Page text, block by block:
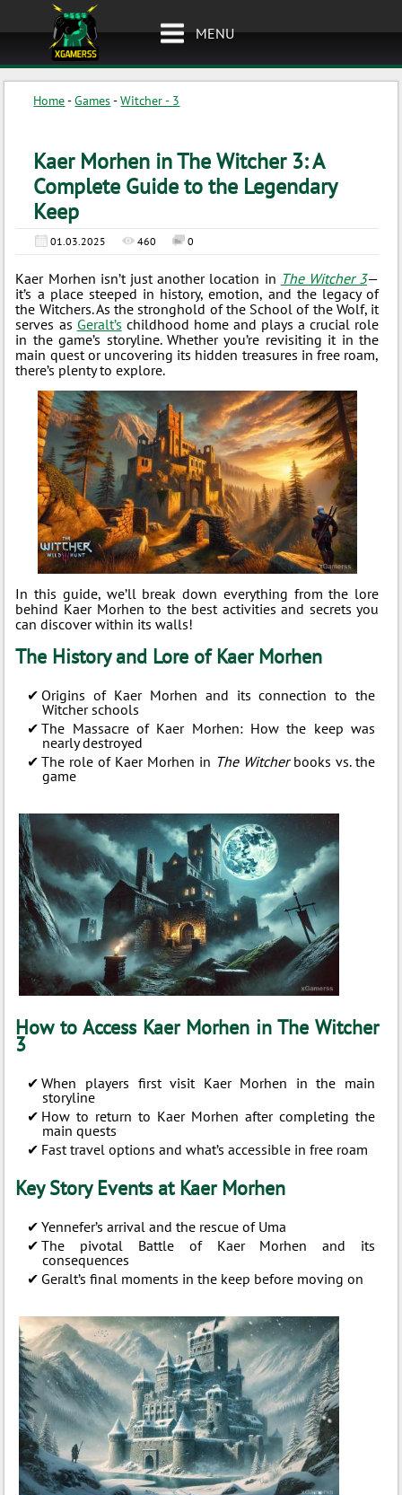
MENU
Home-Games-Witcher - 3
Kaer Morhen in The Witcher 3: A
Complete Guide to the Legendary
Keep
01.03.2025 460 0
Kaer Morhen isn’t just another location in The Witcher 3—
it’s a place steeped in history, emotion, and the legacy of
the Witchers. As the stronghold of the School of the Wolf, it
serves as Geralt’s childhood home and plays a crucial role
in the game’s storyline. Whether you’re revisiting it in the
main quest or uncovering its hidden treasures in free roam,
there’s plenty to explore.
In this guide, we’ll break down everything from the lore
behind Kaer Morhen to the best activities and secrets you
can discover within its walls!
The History and Lore of Kaer Morhen
Origins of Kaer Morhen and its connection to the
Witcher schools
The Massacre of Kaer Morhen: How the keep was
nearly destroyed
The role of Kaer Morhen in The Witcherbooks vs. the
game
How to Access Kaer Morhen in The Witcher
3
When players first visit Kaer Morhen in the main
storyline
How to return to Kaer Morhen after completing the
main quests
Fast travel options and what’s accessible in free roam
Key Story Events at Kaer Morhen
Yennefer’s arrival and the rescue of Uma
The pivotal Battle of Kaer Morhen and its
consequences
Geralt’s final moments in the keep before moving on